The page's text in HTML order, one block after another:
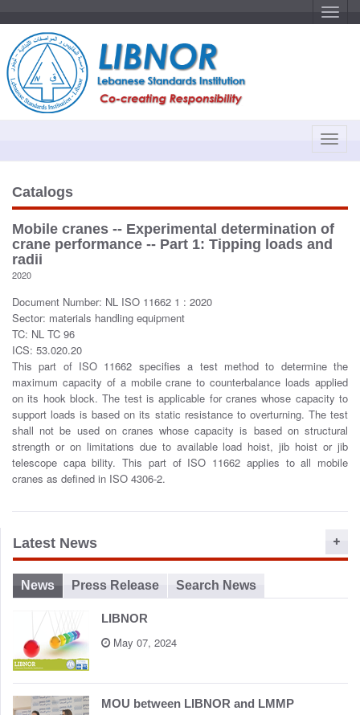
T
o
g
a
t
T
o
l
e
n
a
o
n
Catalogs
Mobile cranes -- Experimental determination of
crane performance -- Part 1: Tipping loads and
radii
2020
Document Number: NL ISO 11662 1 : 2020
Sector: materials handling equipment
TC: NL TC 96
ICS: 53.020.20
This part of ISO 11662 specifies a test method to determine the
maximum capacity of a mobile crane to counterbalance loads applied
on its hook block. The test is applicable for cranes whose capacity to
support loads is based on its static resistance to overturning. The test
shall not be used on cranes whose capacity is based on structural
strength or on limitations due to available load hoist, jib hoist or jib
telescope capa bility. This part of ISO 11662 applies to all mobile
cranes as defined in ISO 4306-2.
Latest News
News Press Release Search News
LIBNOR
May 07, 2024
MOU between LIBNOR and LMMP